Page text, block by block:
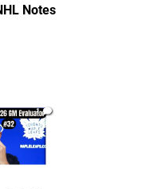
Notes
1